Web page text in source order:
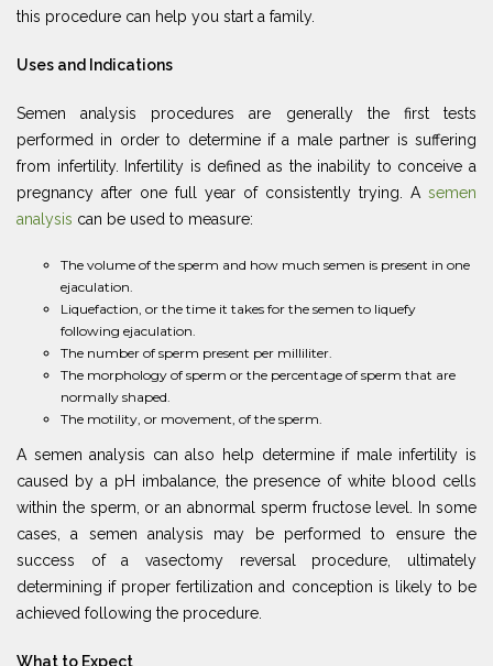
this procedure can help you start a family.
Uses and Indications
Semen analysis procedures are generally the first tests
performed in order to determine if a male partner is suffering
from infertility. Infertility is defined as the inability to conceive a
pregnancy after one full year of consistently trying. A semen
analysis can be used to measure:
The volume of the sperm and how much semen is present in one
ejaculation.
Liquefaction, or the time it takes for the semen to liquefy
following ejaculation.
The number of sperm present per milliliter.
The morphology of sperm or the percentage of sperm that are
normally shaped.
The motility, or movement, of the sperm.
A semen analysis can also help determine if male infertility is
caused by a pH imbalance, the presence of white blood cells
within the sperm, or an abnormal sperm fructose level. In some
cases, a semen analysis may be performed to ensure the
success of a vasectomy reversal procedure, ultimately
determining if proper fertilization and conception is likely to be
achieved following the procedure.
What to Expect